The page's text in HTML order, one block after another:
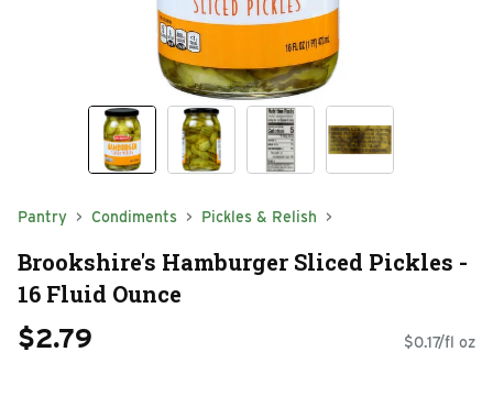
Pantry Condiments Pickles & Relish
Brookshire's Hamburger Sliced Pickles -
16 Fluid Ounce
$2.79 $0.17/fl oz